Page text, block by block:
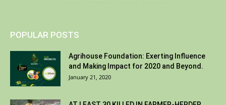
POPULAR POSTS
Agrihouse Foundation: Exerting Influence
and Making Impact for 2020 and Beyond.
January 21, 2020